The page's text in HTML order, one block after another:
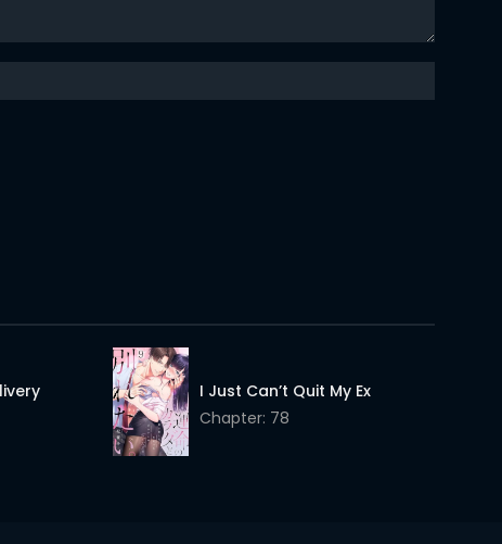
25 Feb 2026
25 Feb 2026
I Just Can’t Quit My Ex
Chapter: 78